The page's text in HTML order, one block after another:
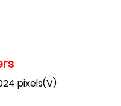
pixels(V)